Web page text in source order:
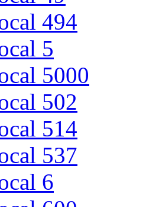
494
5
5000
502
514
537
6